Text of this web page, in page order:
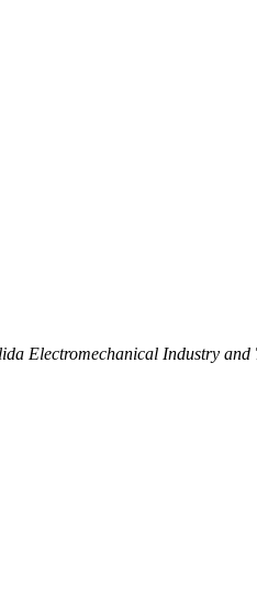
Electromechanical Industry and